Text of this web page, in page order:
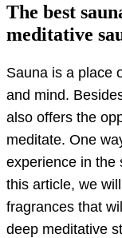
The best
meditative
Sauna is a place
and mind.
also offers the
meditate. One
experience in the
this article, we
fragrances that
deep meditative